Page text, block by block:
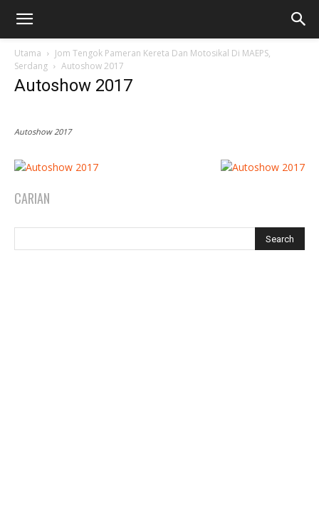
Utama
Jom Tengok Pameran Kereta Dan Motosikal Di MAEPS,
Serdang
Autoshow 2017
Autoshow 2017
Autoshow 2017
CARIAN